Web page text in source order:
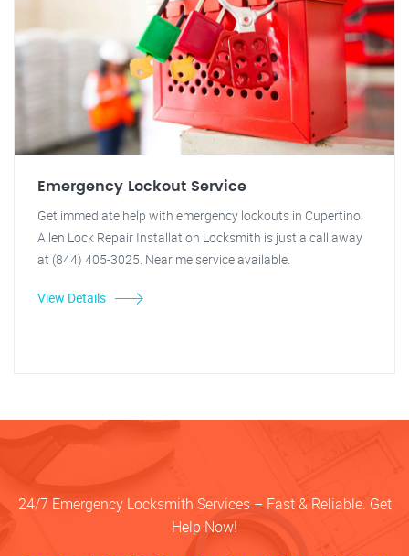
Emergency Lockout Service
Get immediate help with emergency lockouts in Cupertino.
Allen Lock Repair Installation Locksmith is just a call away
at (844) 405-3025. Near me service available.
View Details
24/7 Emergency Locksmith Services – Fast & Reliable. Get
Help Now!